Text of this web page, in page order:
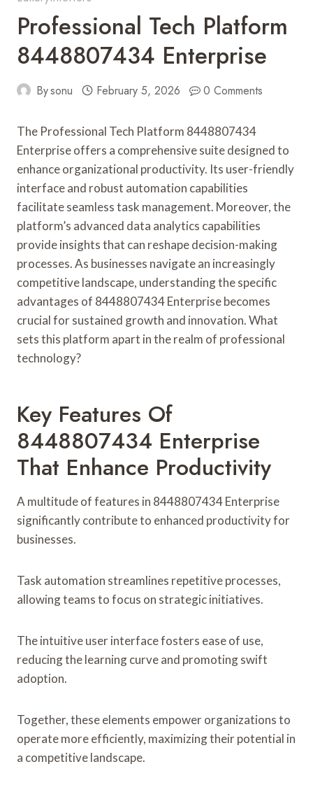
Professional Tech Platform
8448807434 Enterprise
Bysonu February 5, 2026 0 Comments
The Professional Tech Platform 8448807434
Enterprise offers a comprehensive suite designed to
enhance organizational productivity. Its user-friendly
interface and robust automation capabilities
facilitate seamless task management. Moreover, the
platform’s advanced data analytics capabilities
provide insights that can reshape decision-making
processes. As businesses navigate an increasingly
competitive landscape, understanding the specific
advantages of 8448807434 Enterprise becomes
crucial for sustained growth and innovation. What
sets this platform apart in the realm of professional
technology?
Key Features Of
8448807434 Enterprise
That Enhance Productivity
A multitude of features in 8448807434 Enterprise
significantly contribute to enhanced productivity for
businesses.
Task automation streamlines repetitive processes,
allowing teams to focus on strategic initiatives.
The intuitive user interface fosters ease of use,
reducing the learning curve and promoting swift
adoption.
Together, these elements empower organizations to
operate more efficiently, maximizing their potential in
a competitive landscape.